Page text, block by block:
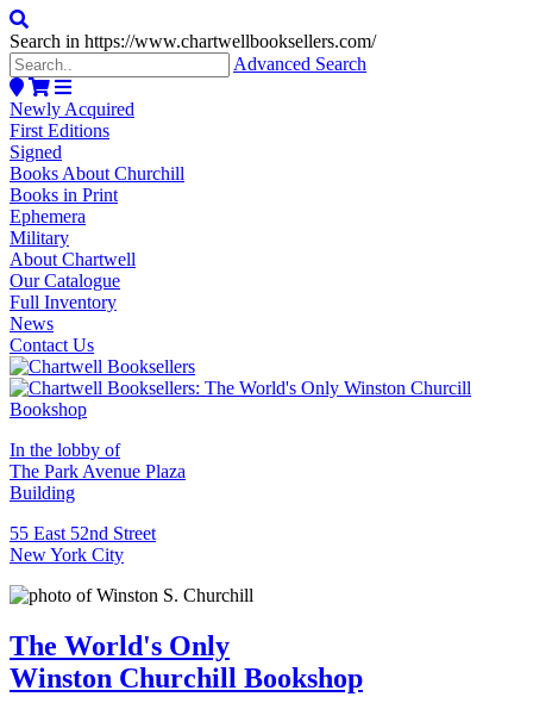
Search in https://www.chartwellbooksellers.com/
Advanced Search
Newly Acquired
First Editions
Signed
Books About Churchill
Books in Print
Ephemera
Military
About Chartwell
Our Catalogue
Full Inventory
News
Contact Us
In the lobby of
The Park Avenue Plaza
Building
55 East 52nd Street
New York City
The World's Only
Winston Churchill Bookshop